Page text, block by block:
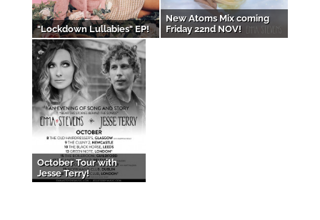
"Lockdown Lullabies" EP!
New Atoms Mix coming
Friday 22nd NOV!
October Tour with
Jesse Terry!